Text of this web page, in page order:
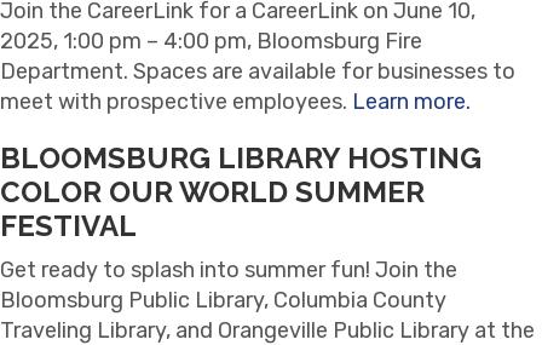
Join the CareerLink for a CareerLink on June 10,
2025, 1:00 pm – 4:00 pm, Bloomsburg Fire
Department. Spaces are available for businesses to
meet with prospective employees. Learn more.
BLOOMSBURG LIBRARY HOSTING
COLOR OUR WORLD SUMMER
FESTIVAL
Get ready to splash into summer fun! Join the
Bloomsburg Public Library, Columbia County
Traveling Library, and Orangeville Public Library at the